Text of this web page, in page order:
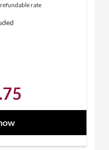
rate